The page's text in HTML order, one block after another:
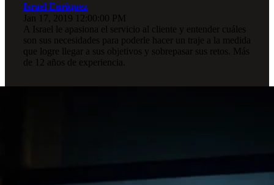
Israel Enriquez
Jan 17, 2019 12:00:00 PM
A Israel le apasiona el servicio al cliente y entender cuáles
son sus necesidades para poderle hacer un traje a la medida
que logre llegar a sus objetivos y sobrepasar sus retos. Más
de 12 años de experiencia.